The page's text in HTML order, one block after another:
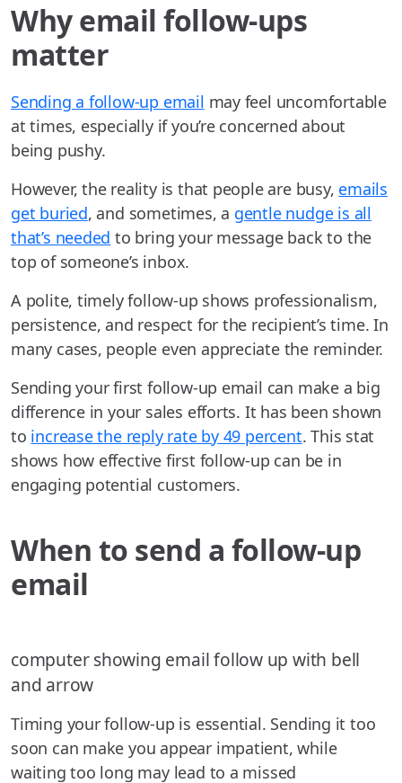
Why email follow-ups
matter
Sending a follow-up email may feel uncomfortable
at times, especially if you’re concerned about
being pushy.
However, the reality is that people are busy, emails
get buried, and sometimes, a gentle nudge is all
that’s needed to bring your message back to the
top of someone’s inbox.
A polite, timely follow-up shows professionalism,
persistence, and respect for the recipient’s time. In
many cases, people even appreciate the reminder.
Sending your first follow-up email can make a big
difference in your sales efforts. It has been shown
to increase the reply rate by 49 percent. This stat
shows how effective first follow-up can be in
engaging potential customers.
When to send a follow-up
email
computer showing email follow up with bell
and arrow
Timing your follow-up is essential. Sending it too
soon can make you appear impatient, while
waiting too long may lead to a missed